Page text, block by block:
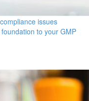
issues
to your GMP